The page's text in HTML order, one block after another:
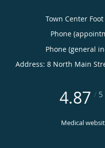
Town Center
Phone
Phone (general
Address: 8 North Main
4.87 / 5
Medical